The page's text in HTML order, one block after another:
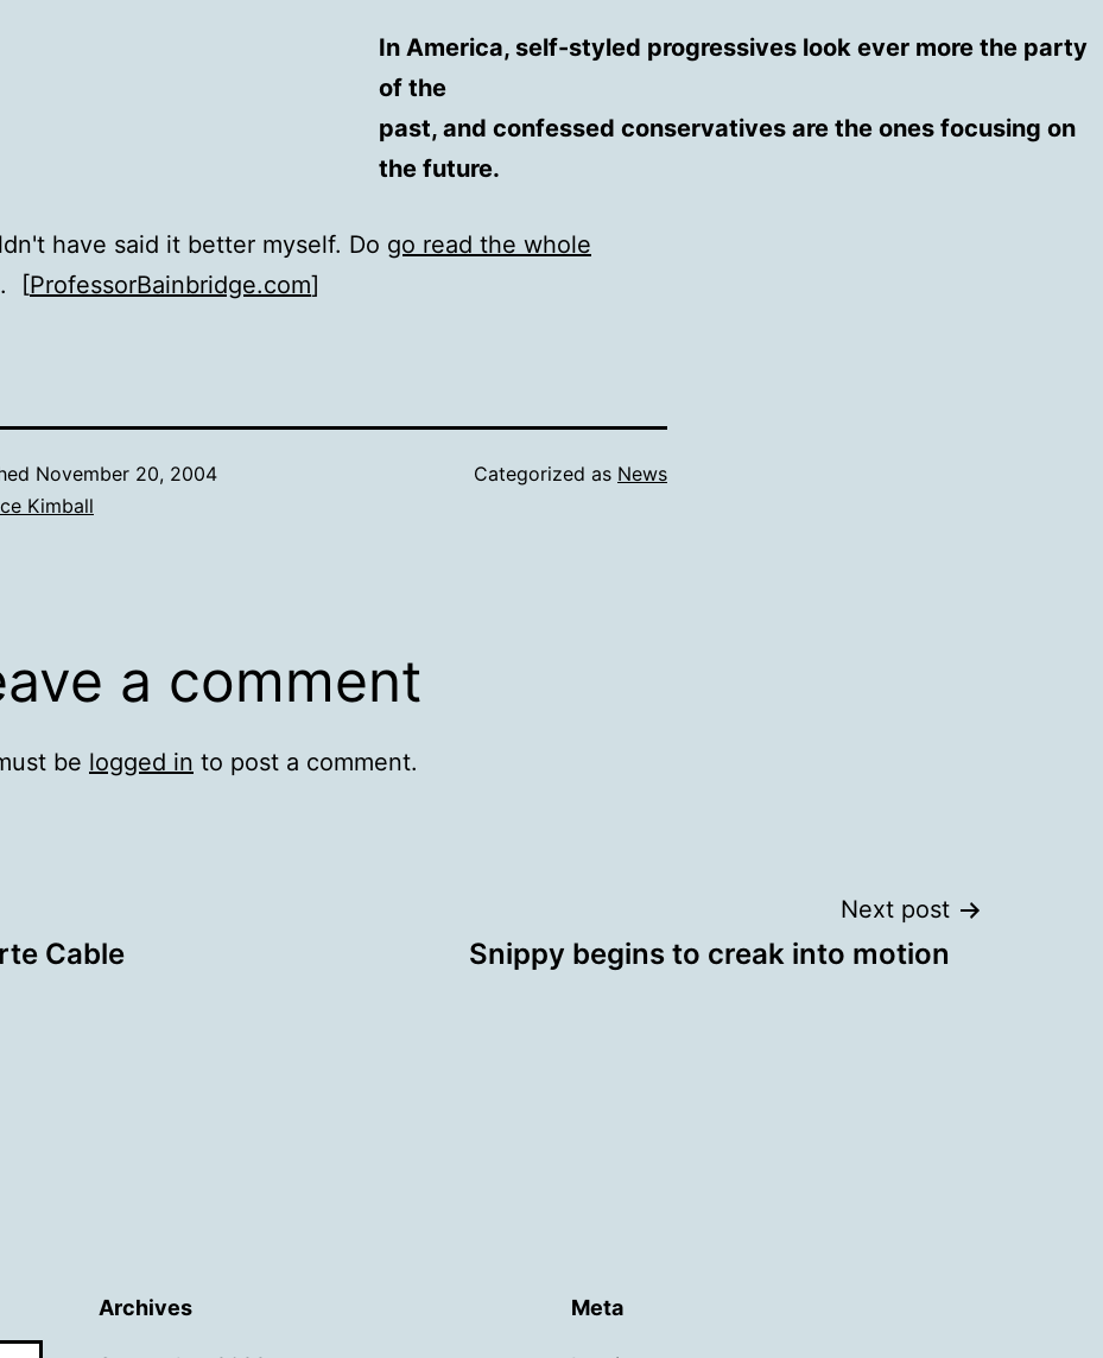
In America, self-styled progressives look ever more the party
of the
past, and confessed conservatives are the ones focusing on
the future.
have said it better myself. Do go read the whole
. [ProfessorBainbridge.com]
November 20, 2004
Kimball
Categorized as News
a comment
be logged in to post a comment.
Cable
Next post
Snippy begins to creak into motion
Archives Meta